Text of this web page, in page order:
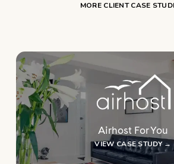
MORE CLIENT CASE
Airhost For You
VIEW CASE STUDY →